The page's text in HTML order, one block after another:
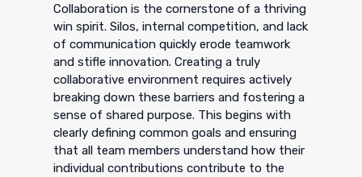
Collaboration is the cornerstone of a thriving
win spirit. Silos, internal competition, and lack
of communication quickly erode teamwork
and stifle innovation. Creating a truly
collaborative environment requires actively
breaking down these barriers and fostering a
sense of shared purpose. This begins with
clearly defining common goals and ensuring
that all team members understand how their
individual contributions contribute to the